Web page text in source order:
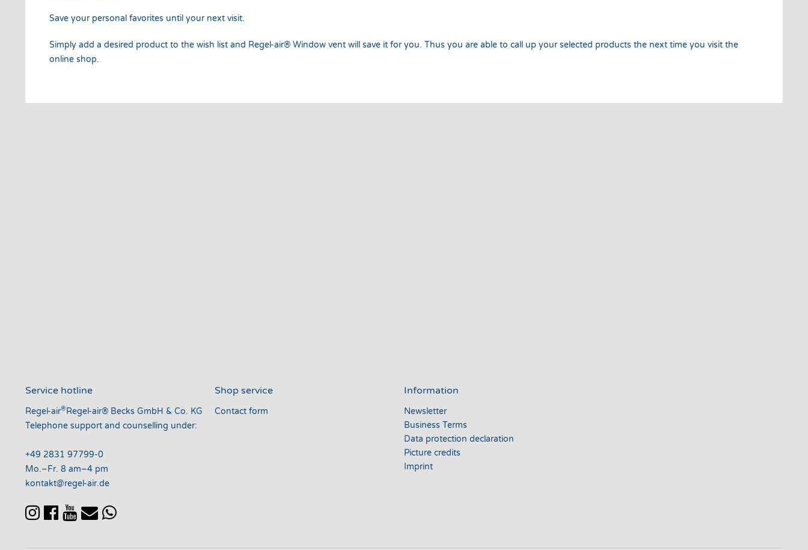
Save your personal favorites until your next visit.
Simply add a desired product to the wish list and Regel-air® Window vent will save it for you. Thus you are able to call up your selected products the next time you visit the
online shop.
Service hotline
Regel-air®Regel-air® Becks GmbH & Co. KG
Telephone support and counselling under:
+49 2831 97799-0
Mo.–Fr. 8 am–4 pm
kontakt@regel-air.de
Shop service
Contact form
Information
Newsletter
Business Terms
Data protection declaration
Picture credits
Imprint